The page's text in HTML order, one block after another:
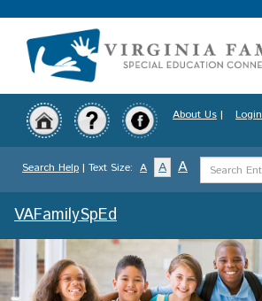
to
content
About Us | Login
Search Help | Text Size: A A A
Search
Term
VAFamilySpEd